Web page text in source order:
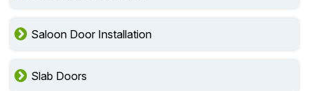
Saloon Door Installation
Slab Doors